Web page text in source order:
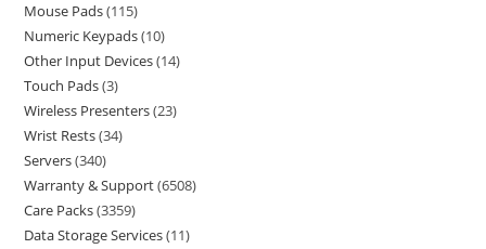
Mouse Pads 115
Numeric Keypads 10
Other Input Devices 14
Touch Pads 3
Wireless Presenters 23
Wrist Rests 34
Servers 340
Warranty & Support 6508
Care Packs 3359
Data Storage Services 11